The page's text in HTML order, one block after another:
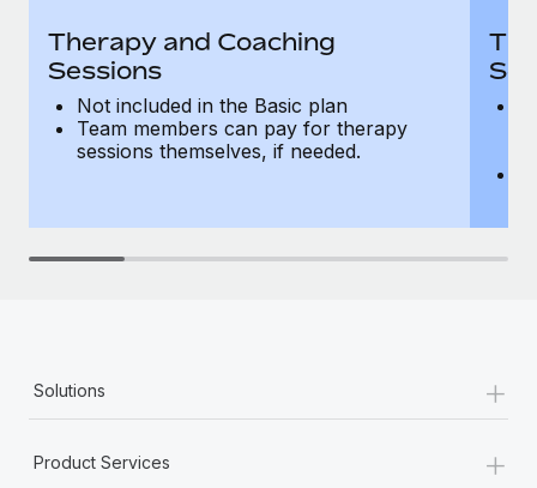
Therapy and Coaching
Sessions
Not included in the Basic plan
Team members can pay for therapy
sessions themselves, if needed.
Solutions +
Product Services +